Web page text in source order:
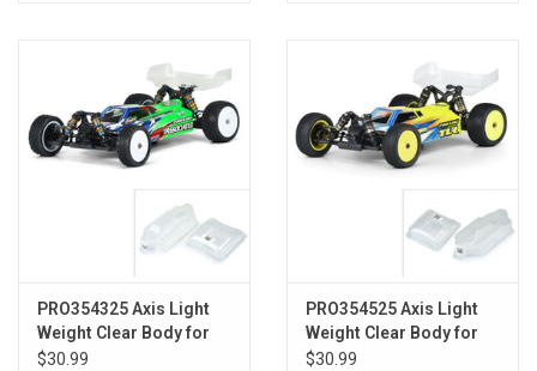
PRO354325 Axis Light
Weight Clear Body for
AE B74
$30.99
PRO354525 Axis Light
Weight Clear Body for
TLR 22X-4
$30.99